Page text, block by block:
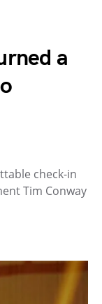
a
check-in
Tim Conway